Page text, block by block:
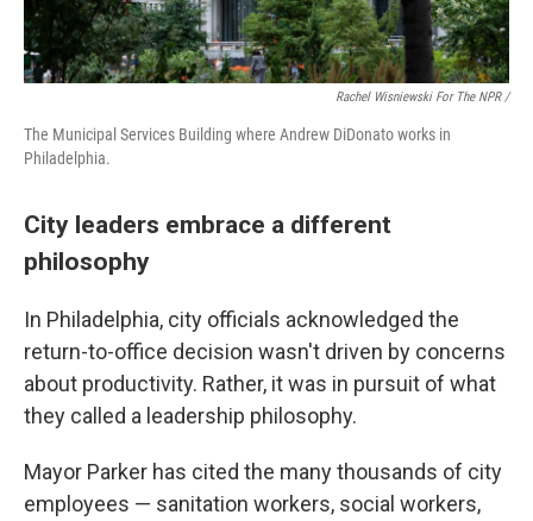
Rachel Wisniewski For The NPR /
The Municipal Services Building where Andrew DiDonato works in
Philadelphia.
City leaders embrace a different
philosophy
In Philadelphia, city officials acknowledged the
return-to-office decision wasn't driven by concerns
about productivity. Rather, it was in pursuit of what
they called a leadership philosophy.
Mayor Parker has cited the many thousands of city
employees — sanitation workers, social workers,